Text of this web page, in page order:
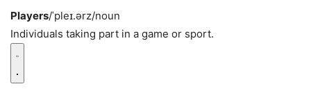
Players/ˈpleɪ.ərz/noun
Individuals taking part in a game or sport.